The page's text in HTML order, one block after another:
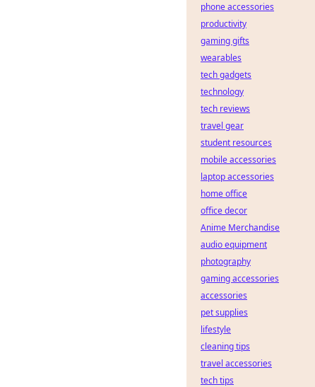
phone accessories
productivity
gaming gifts
wearables
tech gadgets
technology
tech reviews
travel gear
student resources
mobile accessories
laptop accessories
home office
office decor
Anime Merchandise
audio equipment
photography
gaming accessories
accessories
pet supplies
lifestyle
cleaning tips
travel accessories
tech tips